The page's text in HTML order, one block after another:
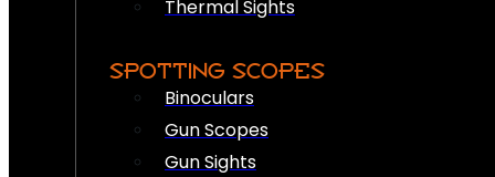
Thermal Sights
SPOTTING SCOPES
Binoculars
Gun Scopes
Gun Sights